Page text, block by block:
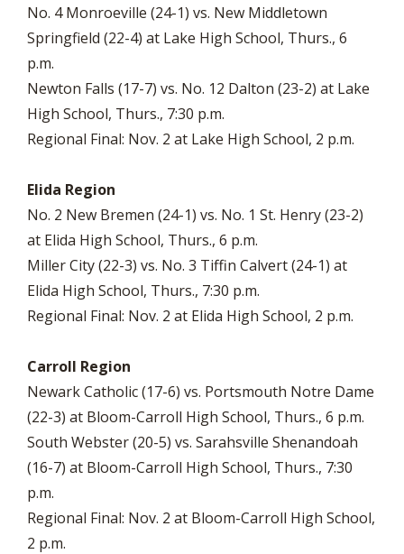
No. 4 Monroeville (24-1) vs. New Middletown
Springfield (22-4) at Lake High School, Thurs., 6
p.m.
Newton Falls (17-7) vs. No. 12 Dalton (23-2) at Lake
High School, Thurs., 7:30 p.m.
Regional Final: Nov. 2 at Lake High School, 2 p.m.
Elida Region
No. 2 New Bremen (24-1) vs. No. 1 St. Henry (23-2)
at Elida High School, Thurs., 6 p.m.
Miller City (22-3) vs. No. 3 Tiffin Calvert (24-1) at
Elida High School, Thurs., 7:30 p.m.
Regional Final: Nov. 2 at Elida High School, 2 p.m.
Carroll Region
Newark Catholic (17-6) vs. Portsmouth Notre Dame
(22-3) at Bloom-Carroll High School, Thurs., 6 p.m.
South Webster (20-5) vs. Sarahsville Shenandoah
(16-7) at Bloom-Carroll High School, Thurs., 7:30
p.m.
Regional Final: Nov. 2 at Bloom-Carroll High School,
2 p.m.